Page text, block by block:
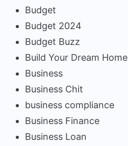
Budget
Budget 2024
Budget Buzz
Build Your Dream Home
Business
Business Chit
business compliance
Business Finance
Business Loan